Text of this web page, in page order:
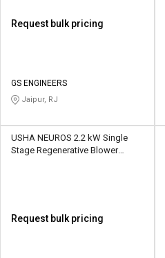
Request bulk pricing
GS ENGINEERS
Jaipur, RJ
USHA NEUROS 2.2 kW Single
Stage Regenerative Blower
Request bulk pricing